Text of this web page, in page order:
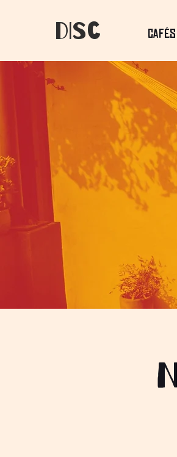
dIsC Cafés